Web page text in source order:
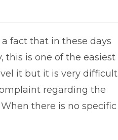
a fact that in these days
this is one of the easiest
it but it is very difficult
regarding the
there is no specific